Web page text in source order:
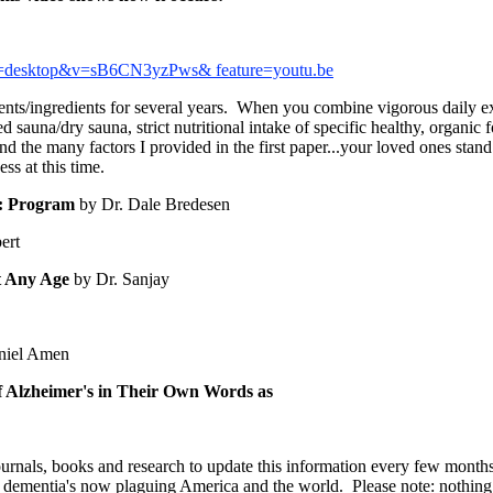
feature=youtu.be
ingredients for several years. When you combine vigorous daily
sauna/dry sauna, strict nutritional intake of specific healthy, organic
the many factors I provided in the first paper...your loved ones
at this time.
Program by Dr. Dale Bredesen
Age by Dr. Sanjay
Amen
in Their Own Words as
books and research to update this information every few
now plaguing America and the world. Please note: